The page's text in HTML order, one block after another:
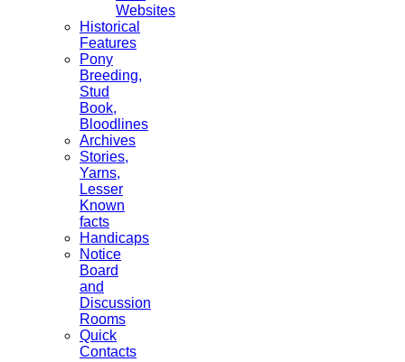
Websites
Historical
Features
Pony
Breeding,
Stud
Book,
Bloodlines
Archives
Stories,
Yarns,
Lesser
Known
facts
Handicaps
Notice
Board
and
Discussion
Rooms
Quick
Contacts